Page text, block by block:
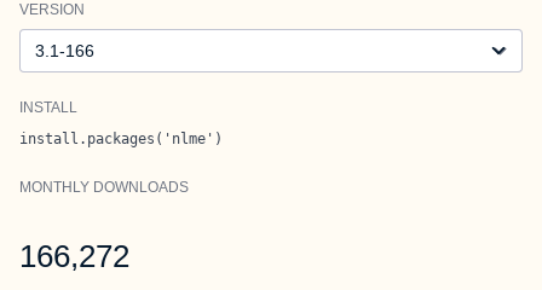
VERSION
INSTALL
install.packages('nlme')
MONTHLY DOWNLOADS
166,272